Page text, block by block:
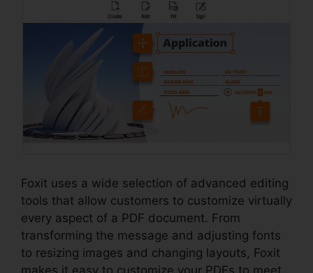
Foxit uses a wide selection of advanced editing
tools that allow customers to customize virtually
every aspect of a PDF document. From
transforming the message and adjusting fonts
to resizing images and changing layouts, Foxit
makes it easy to customize your PDFs to meet